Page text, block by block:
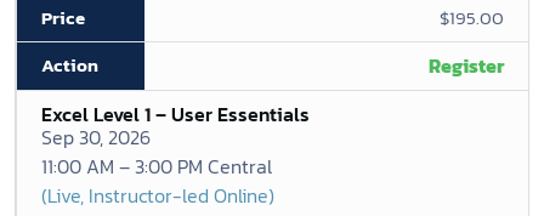
$195.00
Register
Excel Level 1 – User Essentials
Sep 30, 2026
11:00 AM – 3:00 PM Central
(Live, Instructor-led Online)